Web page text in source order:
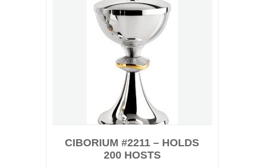
CIBORIUM #2211 – HOLDS
200 HOSTS